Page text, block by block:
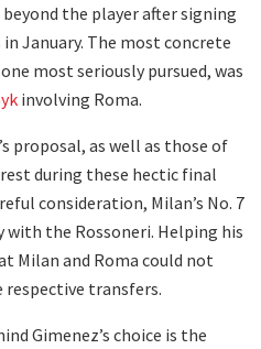
the player after signing
January. The most concrete
most seriously pursued, was
involving Roma.
proposal, as well as those of
during these hectic final
consideration, Milan’s No. 7
with the Rossoneri. Helping his
Milan and Roma could not
transfers.
Gimenez’s choice is the